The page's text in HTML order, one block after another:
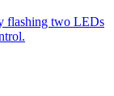
flashing two LEDs